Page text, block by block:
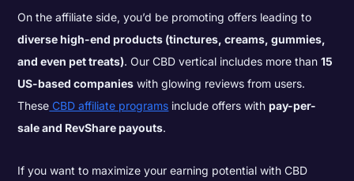
On the affiliate side, you’d be promoting offers leading to
diverse high-end products (tinctures, creams, gummies,
and even pet treats). Our CBD vertical includes more than15
US-based companies with glowing reviews from users.
These CBD affiliate programs include offers withpay-per-
sale and RevShare payouts.
If you want to maximize your earning potential with CBD